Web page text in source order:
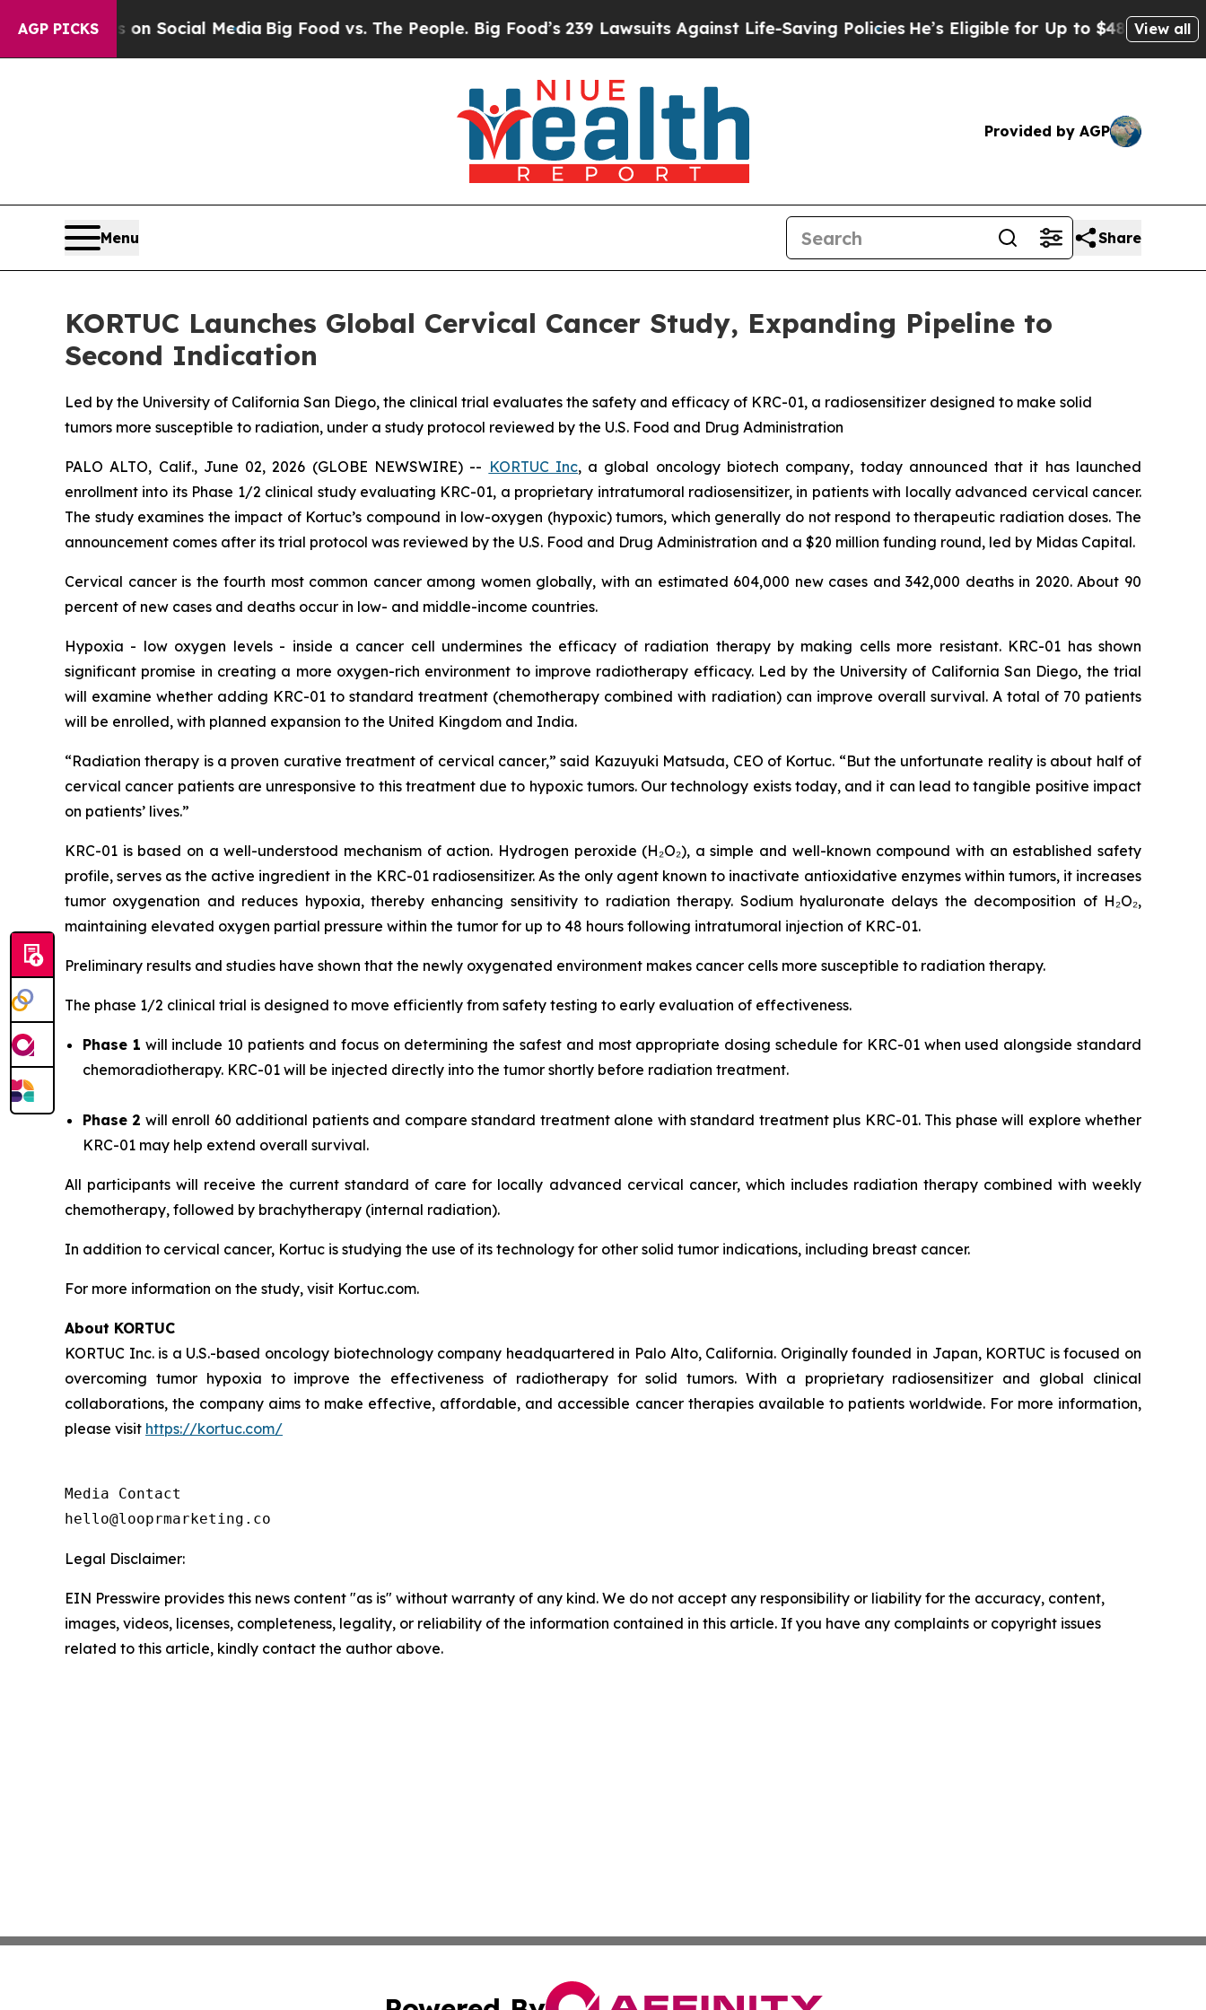
AGP PICKS
on Social MediaBig Food vs. The People. Big Food’s 239 Lawsuits Against Life-Saving PoliciesHe’s Eligible for Up to $480,000 After Being
View all
Provided by AGP
Menu Share
KORTUC Launches Global Cervical Cancer Study, Expanding Pipeline to
Second Indication
Led by the University of California San Diego, the clinical trial evaluates the safety and efficacy of KRC-01, a radiosensitizer designed to make solid
tumors more susceptible to radiation, under a study protocol reviewed by the U.S. Food and Drug Administration
PALO ALTO, Calif., June 02, 2026 (GLOBE NEWSWIRE) -- KORTUC Inc, a global oncology biotech company, today announced that it has launched
enrollment into its Phase 1/2 clinical study evaluating KRC-01, a proprietary intratumoral radiosensitizer, in patients with locally advanced cervical cancer.
The study examines the impact of Kortuc’s compound in low-oxygen (hypoxic) tumors, which generally do not respond to therapeutic radiation doses. The
announcement comes after its trial protocol was reviewed by the U.S. Food and Drug Administration and a $20 million funding round, led by Midas Capital.
Cervical cancer is the fourth most common cancer among women globally, with an estimated 604,000 new cases and 342,000 deaths in 2020. About 90
percent of new cases and deaths occur in low- and middle-income countries.
Hypoxia - low oxygen levels - inside a cancer cell undermines the efficacy of radiation therapy by making cells more resistant. KRC-01 has shown
significant promise in creating a more oxygen-rich environment to improve radiotherapy efficacy. Led by the University of California San Diego, the trial
will examine whether adding KRC-01 to standard treatment (chemotherapy combined with radiation) can improve overall survival. A total of 70 patients
will be enrolled, with planned expansion to the United Kingdom and India.
“Radiation therapy is a proven curative treatment of cervical cancer,” said Kazuyuki Matsuda, CEO of Kortuc. “But the unfortunate reality is about half of
cervical cancer patients are unresponsive to this treatment due to hypoxic tumors. Our technology exists today, and it can lead to tangible positive impact
on patients’ lives.”
KRC-01 is based on a well-understood mechanism of action. Hydrogen peroxide (H₂O₂), a simple and well-known compound with an established safety
profile, serves as the active ingredient in the KRC-01 radiosensitizer. As the only agent known to inactivate antioxidative enzymes within tumors, it increases
tumor oxygenation and reduces hypoxia, thereby enhancing sensitivity to radiation therapy. Sodium hyaluronate delays the decomposition of H₂O₂,
maintaining elevated oxygen partial pressure within the tumor for up to 48 hours following intratumoral injection of KRC-01.
Preliminary results and studies have shown that the newly oxygenated environment makes cancer cells more susceptible to radiation therapy.
The phase 1/2 clinical trial is designed to move efficiently from safety testing to early evaluation of effectiveness.
Phase 1 will include 10 patients and focus on determining the safest and most appropriate dosing schedule for KRC-01 when used alongside standard
chemoradiotherapy. KRC-01 will be injected directly into the tumor shortly before radiation treatment.
Phase 2 will enroll 60 additional patients and compare standard treatment alone with standard treatment plus KRC-01. This phase will explore whether
KRC-01 may help extend overall survival.
All participants will receive the current standard of care for locally advanced cervical cancer, which includes radiation therapy combined with weekly
chemotherapy, followed by brachytherapy (internal radiation).
In addition to cervical cancer, Kortuc is studying the use of its technology for other solid tumor indications, including breast cancer.
For more information on the study, visit Kortuc.com.
About KORTUC
KORTUC Inc. is a U.S.-based oncology biotechnology company headquartered in Palo Alto, California. Originally founded in Japan, KORTUC is focused on
overcoming tumor hypoxia to improve the effectiveness of radiotherapy for solid tumors. With a proprietary radiosensitizer and global clinical
collaborations, the company aims to make effective, affordable, and accessible cancer therapies available to patients worldwide. For more information,
please visit https://kortuc.com/
Media Contact
hello@looprmarketing.co
Legal Disclaimer:
EIN Presswire provides this news content "as is" without warranty of any kind. We do not accept any responsibility or liability for the accuracy, content,
images, videos, licenses, completeness, legality, or reliability of the information contained in this article. If you have any complaints or copyright issues
related to this article, kindly contact the author above.